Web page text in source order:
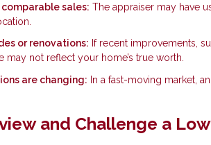
sales: The appraiser may have
or renovations: If recent improvements,
may not reflect your home’s true worth.
are changing: In a fast-moving market,
and Challenge a